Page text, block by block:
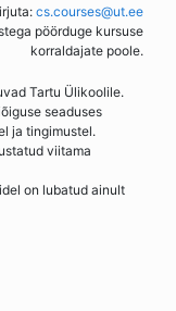
cs.courses@ut.ee
pöörduge kursuse
korraldajate poole.
Tartu Ülikoolile.
seaduses
ja tingimustel.
viitama
on lubatud ainult